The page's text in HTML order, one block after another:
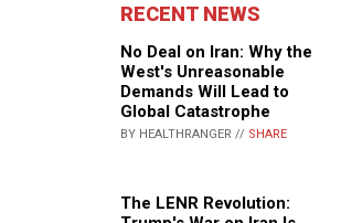
RECENT NEWS
No Deal on Iran: Why the
West's Unreasonable
Demands Will Lead to
Global Catastrophe
BY HEALTHRANGER // SHARE
The LENR Revolution: